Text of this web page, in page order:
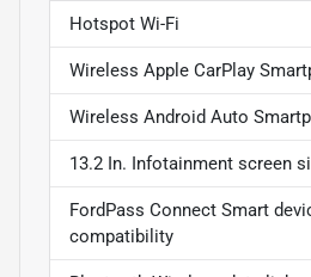
Hotspot Wi-Fi
Wireless Apple CarPlay
Wireless Android Auto
13.2 In. Infotainment screen
FordPass Connect Smart
compatibility